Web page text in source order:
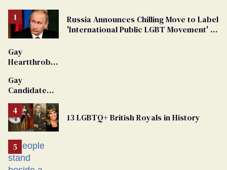
Russia Announces Chilling Move to Label
'International Public LGBT Movement' as
Gay
Heartthrob
Dies
Gay
Candidate
From
Georgia
Ballot
13 LGBTQ+ British Royals in History